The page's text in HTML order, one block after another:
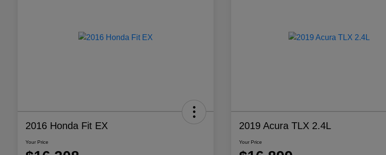
2016 Honda Fit EX
Your Price
2019 Acura TLX 2.4L
Your Price